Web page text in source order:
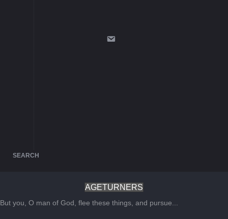
SEARCH
AGETURNERS
But you, O man of God, flee these things, and pursue...